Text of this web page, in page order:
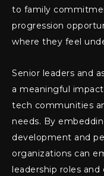
to family
progression
where they feel
Senior leaders and
a meaningful
tech communities
needs. By
development and
organizations can
leadership roles